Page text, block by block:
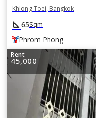
Khlong Toei, Bangkok
square_foot 65Sqm
Phrom Phong
Rent
45,000